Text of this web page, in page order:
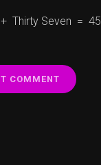
+ Thirty Seven = 45